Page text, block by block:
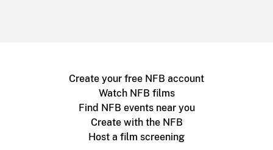
Create your free NFB account
Watch NFB films
Find NFB events near you
Create with the NFB
Host a film screening